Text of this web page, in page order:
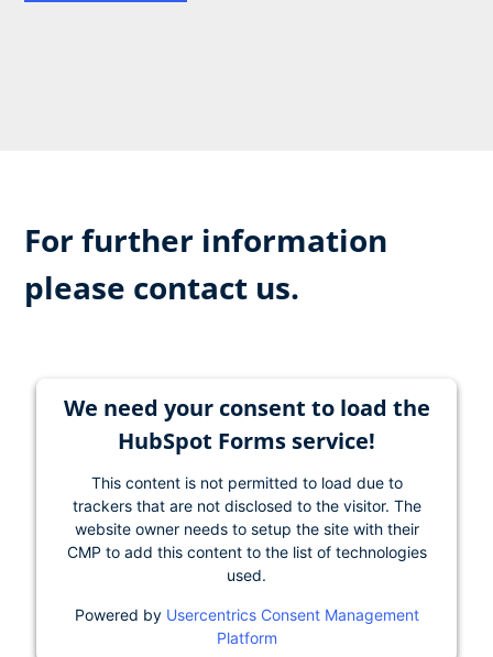
For further information
please contact us.
We need your consent to load the
HubSpot Forms service!
This content is not permitted to load due to
trackers that are not disclosed to the visitor. The
website owner needs to setup the site with their
CMP to add this content to the list of technologies
used.
Powered by Usercentrics Consent Management
Platform